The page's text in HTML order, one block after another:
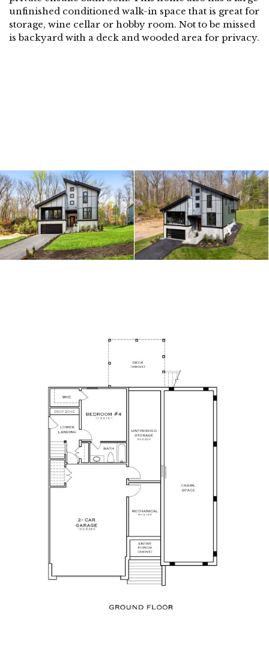
unfinished conditioned walk-in space that is great for
storage, wine cellar or hobby room. Not to be missed
is backyard with a deck and wooded area for privacy.